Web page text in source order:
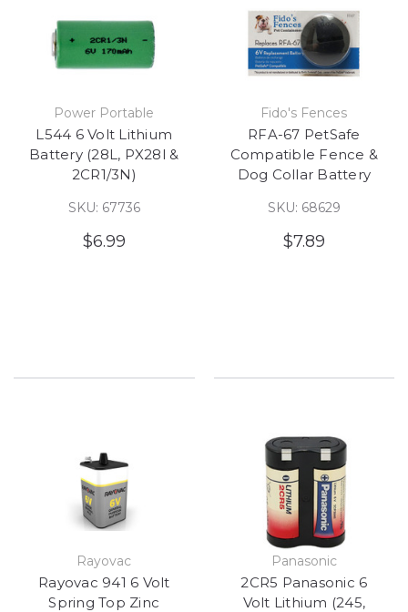
Power Portable
L544 6 Volt Lithium
Battery (28L, PX28l &
2CR1/3N)
SKU: 67736
$6.99
Fido's Fences
RFA-67 PetSafe
Compatible Fence &
Dog Collar Battery
SKU: 68629
$7.89
Rayovac
Rayovac 941 6 Volt
Spring Top Zinc
Panasonic
2CR5 Panasonic 6
Volt Lithium (245,